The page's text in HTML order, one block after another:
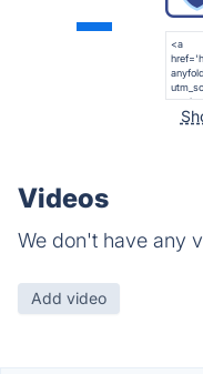
Videos
We don't have any
Add video